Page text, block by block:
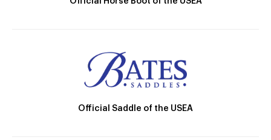
Official Saddle of the USEA